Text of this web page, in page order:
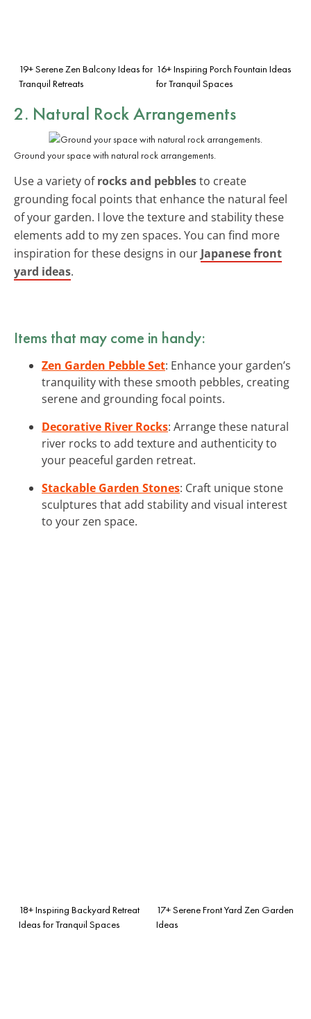
19+ Serene Zen Balcony Ideas for
Tranquil Retreats
16+ Inspiring Porch Fountain Ideas
for Tranquil Spaces
2. Natural Rock Arrangements
Ground your space with natural rock arrangements.
Use a variety ofrocks and pebblesto create
grounding focal points that enhance the natural feel
of your garden. I love the texture and stability these
elements add to my zen spaces. You can find more
inspiration for these designs in our Japanese front
yard ideas.
Items that may come in handy:
Zen Garden Pebble Set: Enhance your garden’s
tranquility with these smooth pebbles, creating
serene and grounding focal points.
Decorative River Rocks: Arrange these natural
river rocks to add texture and authenticity to
your peaceful garden retreat.
Stackable Garden Stones: Craft unique stone
sculptures that add stability and visual interest
to your zen space.
18+ Inspiring Backyard Retreat
Ideas for Tranquil Spaces
17+ Serene Front Yard Zen Garden
Ideas